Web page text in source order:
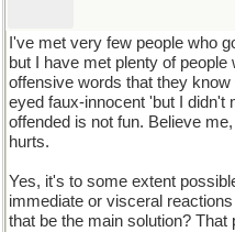
I've met very few people who
but I have met plenty of
offensive words that they
eyed faux-innocent 'but I didn't
offended is not fun. Believe
hurts.
Yes, it's to some extent
immediate or visceral
that be the main solution?